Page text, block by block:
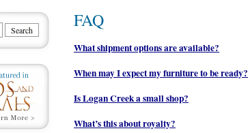
FAQ
What shipment options are available?
When may I expect my furniture to be ready?
Is Logan Creek a small shop?
What’s this about royalty?